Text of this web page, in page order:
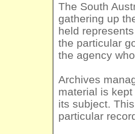
The South
gathering up
held
the particular
the agency
Archives
material is
its subject.
particular